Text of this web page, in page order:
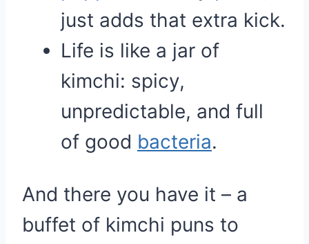
just adds that extra kick.
Life is like a jar of
kimchi: spicy,
unpredictable, and full
of good bacteria.
And there you have it – a
buffet of kimchi puns to